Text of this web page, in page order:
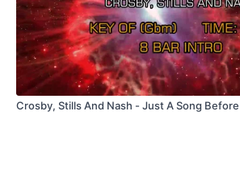
Crosby, Stills And Nash - Just A Song